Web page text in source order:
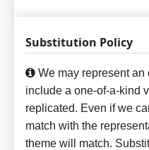
Substitution Policy
We may represent an
include a one-of-a-kind
replicated. Even if we
match with the
theme will match.